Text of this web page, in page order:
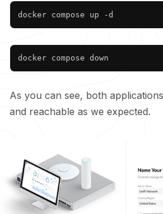
As you can see, both
and reachable as we expected.